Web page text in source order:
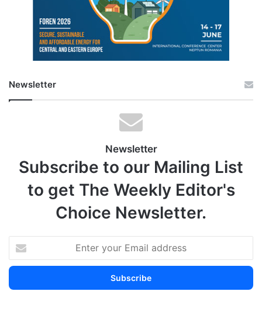
Newsletter
Newsletter
Subscribe to our Mailing List
to get The Weekly Editor's
Choice Newsletter.